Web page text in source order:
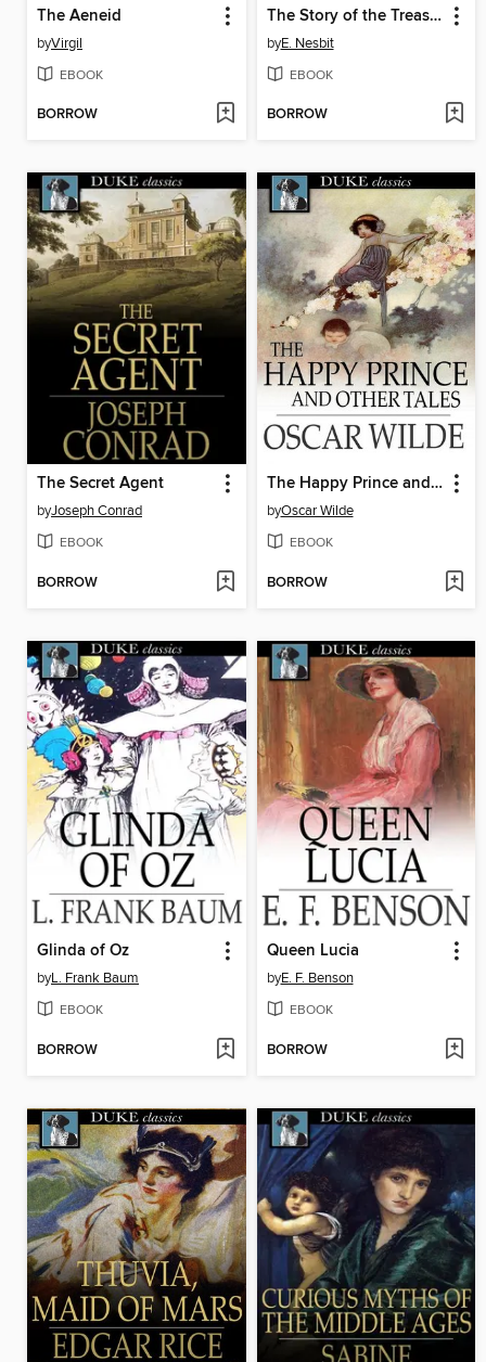
The Aeneid
byVirgil
EBOOK
BORROW
The Story of the Treasure Seekers
byE. Nesbit
EBOOK
BORROW
The Secret Agent
byJoseph Conrad
EBOOK
BORROW
The Happy Prince and Other Tales
byOscar Wilde
EBOOK
BORROW
Glinda of Oz
byL. Frank Baum
EBOOK
BORROW
Queen Lucia
byE. F. Benson
EBOOK
BORROW